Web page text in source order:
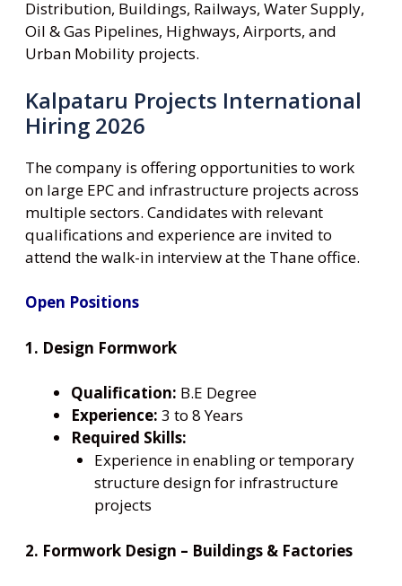
Distribution, Buildings, Railways, Water Supply,
Oil & Gas Pipelines, Highways, Airports, and
Urban Mobility projects.
Kalpataru Projects International
Hiring 2026
The company is offering opportunities to work
on large EPC and infrastructure projects across
multiple sectors. Candidates with relevant
qualifications and experience are invited to
attend the walk-in interview at the Thane office.
Open Positions
1. Design Formwork
Qualification: B.E Degree
Experience: 3 to 8 Years
Required Skills:
Experience in enabling or temporary
structure design for infrastructure
projects
2. Formwork Design – Buildings & Factories